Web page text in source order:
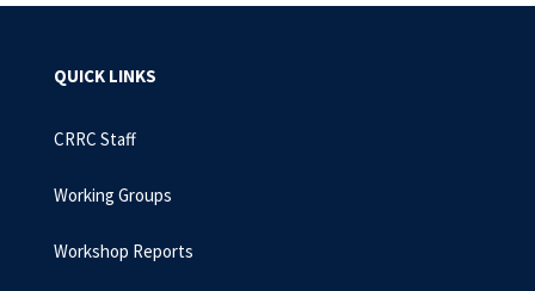
QUICK LINKS
CRRC Staff
Working Groups
Workshop Reports